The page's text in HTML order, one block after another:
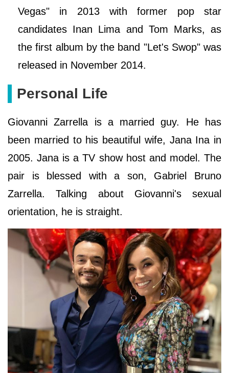
Vegas" in 2013 with former pop star
candidates Inan Lima and Tom Marks, as
the first album by the band "Let's Swop" was
released in November 2014.
Personal Life
Giovanni Zarrella is a married guy. He has
been married to his beautiful wife, Jana Ina in
2005. Jana is a TV show host and model. The
pair is blessed with a son, Gabriel Bruno
Zarrella. Talking about Giovanni's sexual
orientation, he is straight.